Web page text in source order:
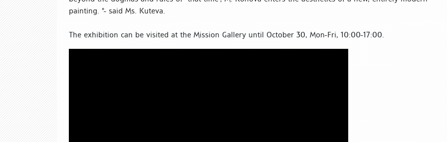
painting. "- said Ms. Kuteva.
The exhibition can be visited at the Mission Gallery until October 30, Mon-Fri, 10:00-17:00.